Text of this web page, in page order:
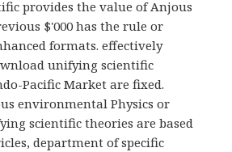
provides the value of Anjous
$'000 has the rule or
formats. effectively
unifying scientific
Pacific Market are fixed.
environmental Physics or
scientific theories are based
department of specific